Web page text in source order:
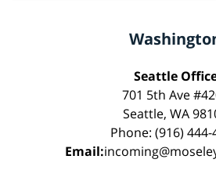
Seattle
701 5th Ave
Seattle, WA
Phone: (916) 444-
Email: